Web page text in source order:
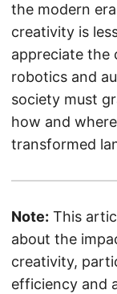
the modern
creativity is
appreciate the
robotics and
society must
how and
transformed
Note: This
about the
creativity,
efficiency and